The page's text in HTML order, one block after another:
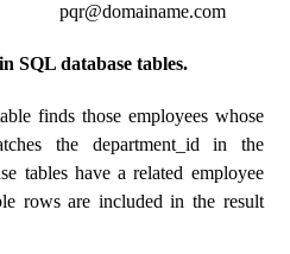
SQL database tables.
finds those employees whose
the department_id in the
tables have a related employee
rows are included in the result